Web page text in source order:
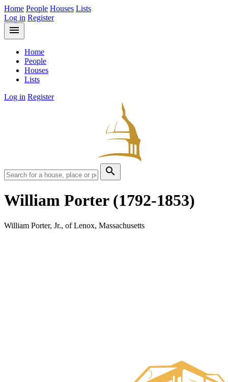
Home People Houses Lists
Log in Register
menu
Home
People
Houses
Lists
Log in Register
search
William Porter (1792-1853)
William Porter, Jr., of Lenox, Massachusetts